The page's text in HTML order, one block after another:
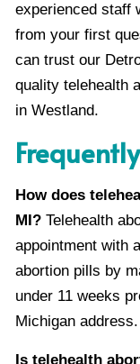
experienced staff
from your first
can trust our
quality telehealth
in Westland.
How does
MI? Telehealth
appointment with
abortion pills by
under 11 weeks
Michigan
Is telehealth